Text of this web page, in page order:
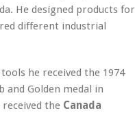
He designed products for
different industrial
he received the 1974
and Golden medal in
received the Canada